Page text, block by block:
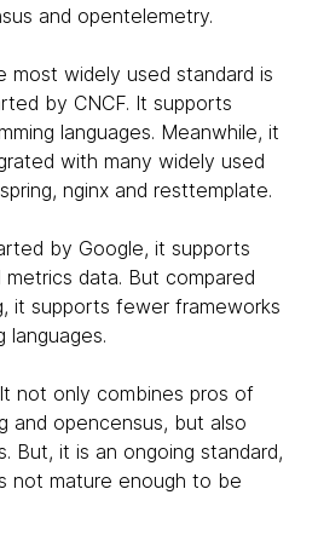
and opentelemetry.
most widely used standard is
by CNCF. It supports
languages. Meanwhile, it
with many widely used
nginx and resttemplate.
by Google, it supports
data. But compared
it supports fewer frameworks
languages.
not only combines pros of
and opencensus, but also
But, it is an ongoing standard,
not mature enough to be